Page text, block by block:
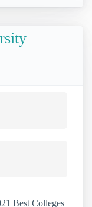
Best Colleges